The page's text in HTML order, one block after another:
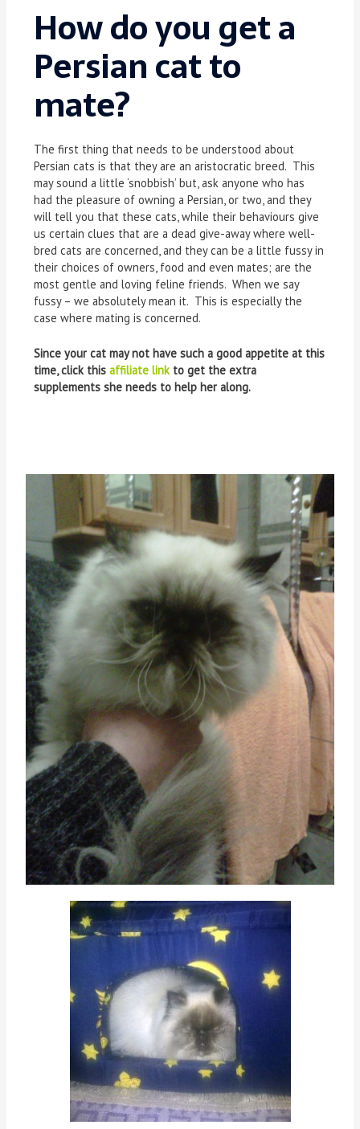
How do you get a
Persian cat to
mate?
The first thing that needs to be understood about
Persian cats is that they are an aristocratic breed. This
may sound a little ‘snobbish’ but, ask anyone who has
had the pleasure of owning a Persian, or two, and they
will tell you that these cats, while their behaviours give
us certain clues that are a dead give-away where well-
bred cats are concerned, and they can be a little fussy in
their choices of owners, food and even mates; are the
most gentle and loving feline friends. When we say
fussy – we absolutely mean it. This is especially the
case where mating is concerned.
Since your cat may not have such a good appetite at this
time, click thisaffiliate linkto get the extra
supplements she needs to help her along.